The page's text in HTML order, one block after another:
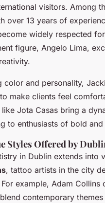
visitors. Among
over 13 years of
widely respected
figure, Angelo Lima,
color and personality,
make clients feel
like Jota Casas bring a
to enthusiasts of bold
Styles Offered by
in Dublin extends into
, tattoo artists in the city
example, Adam
contemporary